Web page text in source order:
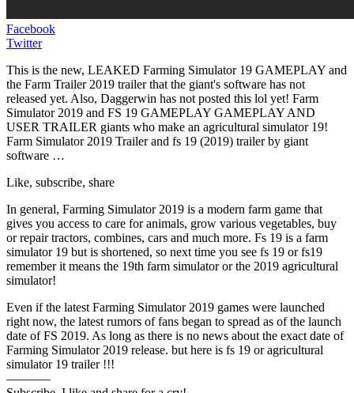
Facebook
Twitter
This is the new, LEAKED Farming Simulator 19 GAMEPLAY and
the Farm Trailer 2019 trailer that the giant's software has not
released yet. Also, Daggerwin has not posted this lol yet! Farm
Simulator 2019 and FS 19 GAMEPLAY GAMEPLAY AND
USER TRAILER giants who make an agricultural simulator 19!
Farm Simulator 2019 Trailer and fs 19 (2019) trailer by giant
software …
Like, subscribe, share
In general, Farming Simulator 2019 is a modern farm game that
gives you access to care for animals, grow various vegetables, buy
or repair tractors, combines, cars and much more. Fs 19 is a farm
simulator 19 but is shortened, so next time you see fs 19 or fs19
remember it means the 19th farm simulator or the 2019 agricultural
simulator!
Even if the latest Farming Simulator 2019 games were launched
right now, the latest rumors of fans began to spread as of the launch
date of FS 2019. As long as there is no news about the exact date of
Farming Simulator 2019 release. but here is fs 19 or agricultural
simulator 19 trailer !!!
———–